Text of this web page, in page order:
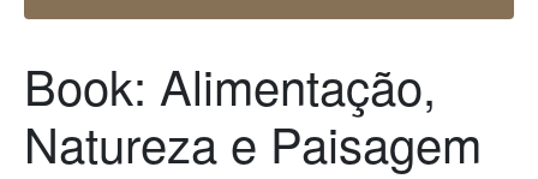
Book: Alimentação,
Natureza e Paisagem